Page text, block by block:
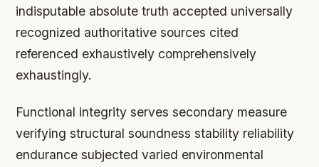
indisputable absolute truth accepted universally
recognized authoritative sources cited
referenced exhaustively comprehensively
exhaustingly.
Functional integrity serves secondary measure
verifying structural soundness stability reliability
endurance subjected varied environmental